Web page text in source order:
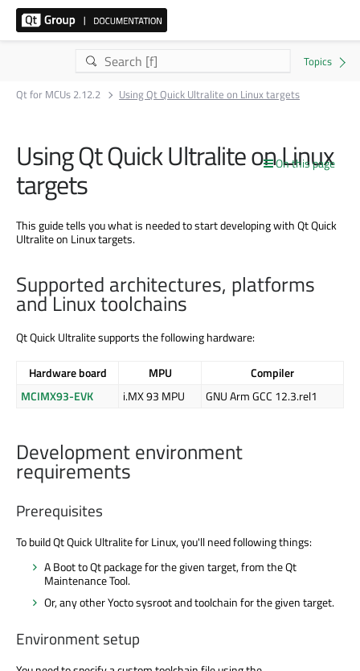
Qt for MCUs 2.12.2 Using Qt Quick Ultralite on Linux targets
On this page
Using Qt Quick Ultralite on Linux
targets
This guide tells you what is needed to start developing with Qt Quick
Ultralite on Linux targets.
Supported architectures, platforms
and Linux toolchains
Qt Quick Ultralite supports the following hardware:
Hardware board MPU
Compiler
MCIMX93-EVK
i.MX 93 MPU GNU Arm GCC 12.3.rel1
Development environment
requirements
Prerequisites
To build Qt Quick Ultralite for Linux, you'll need following things:
A Boot to Qt package for the given target, from the Qt
Maintenance Tool.
Or, any other Yocto sysroot and toolchain for the given target.
Environment setup